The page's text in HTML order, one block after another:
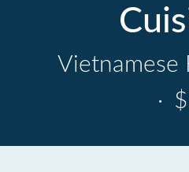
Vietnamese
·